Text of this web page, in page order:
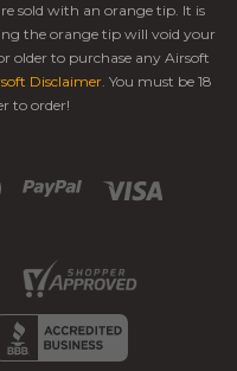
sold with an orange tip. It is
the orange tip will void your
older to purchase any Airsoft
Disclaimer. You must be 18
to order!